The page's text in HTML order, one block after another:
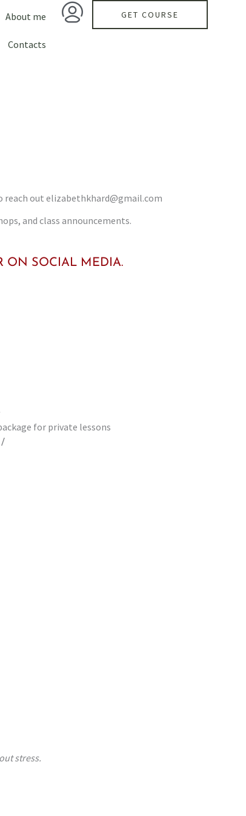
About me
Contacts
GET COURSE
reach out elizabethkhard@gmail.com
and class announcements.
ON SOCIAL MEDIA.
for private lessons
/
stress.